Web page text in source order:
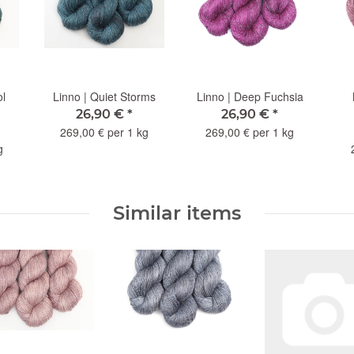
Linno | Quiet Storms
26,90 € *
269,00 € per 1 kg
Linno | Deep Fuchsia
26,90 € *
269,00 € per 1 kg
Similar items